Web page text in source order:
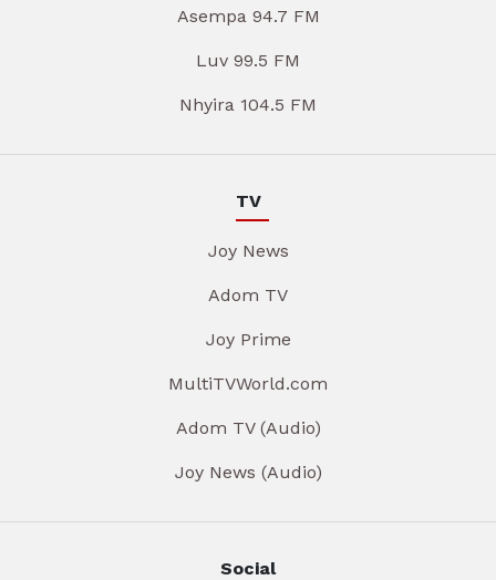
Asempa 94.7 FM
Luv 99.5 FM
Nhyira 104.5 FM
TV
Joy News
Adom TV
Joy Prime
MultiTVWorld.com
Adom TV (Audio)
Joy News (Audio)
Social